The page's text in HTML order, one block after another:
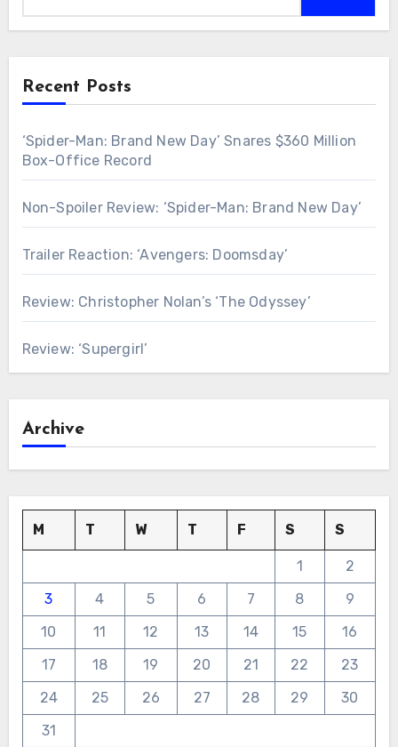
Recent Posts
‘Spider-Man: Brand New Day’ Snares $360 Million
Box-Office Record
Non-Spoiler Review: ‘Spider-Man: Brand New Day’
Trailer Reaction: ‘Avengers: Doomsday’
Review: Christopher Nolan’s ‘The Odyssey’
Review: ‘Supergirl’
Archive
M T W T F S S
1
2
3
4 5 6 7 8
9
10
11 12 13 14 15
16
17
18 19 20 21 22
23
24
25 26 27 28 29
30
31